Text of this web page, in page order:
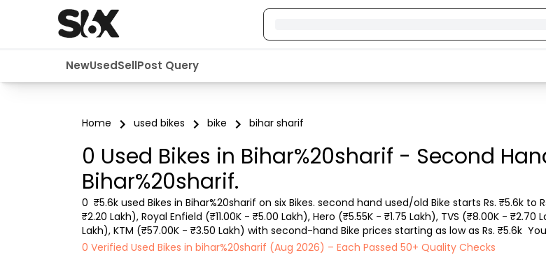
NewUsedSellPost Query
Home used bikes bike bihar sharif
0 Used Bikes in Bihar%20sharif - Second
Bihar%20sharif.
0  ₹5.6k used Bikes in Bihar%20sharif on six Bikes. second hand used/old Bike starts Rs. ₹5.6k
₹2.20 Lakh), Royal Enfield (₹11.00K - ₹5.00 Lakh), Hero (₹5.55K - ₹1.75 Lakh), TVS (₹8.00K -
Lakh), KTM (₹57.00K - ₹3.50 Lakh) with second-hand Bike prices starting as low as Rs. ₹5.6k
details like RTO city, Bike model, Gear type, Vehicle type, Purchase...
0 Verified Used Bikes in bihar%20sharif (Aug 2026) – Each Passed 50+ Quality Checks